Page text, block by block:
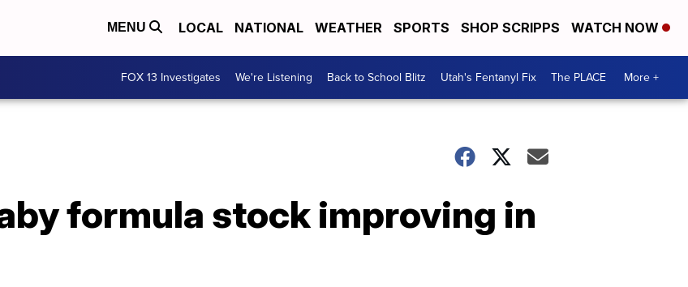
MENU LOCAL NATIONAL WEATHER SPORTS SHOP SCRIPPS WATCH NOW
FOX 13 Investigates We're Listening Back to School Blitz Utah's Fentanyl Fix The PLACE More +
formula stock improving in